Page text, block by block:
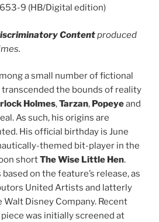
9 (HB/Digital edition)
Contentproduced
a small number of fictional
the bounds of reality
Holmes,Tarzan, Popeyeand
As such, his origins are
His official birthday is June
themed bit-player in the
shortThe Wise Little Hen.
on the feature’s release, as
United Artists and latterly
Disney Company. Recent
was initially screened at